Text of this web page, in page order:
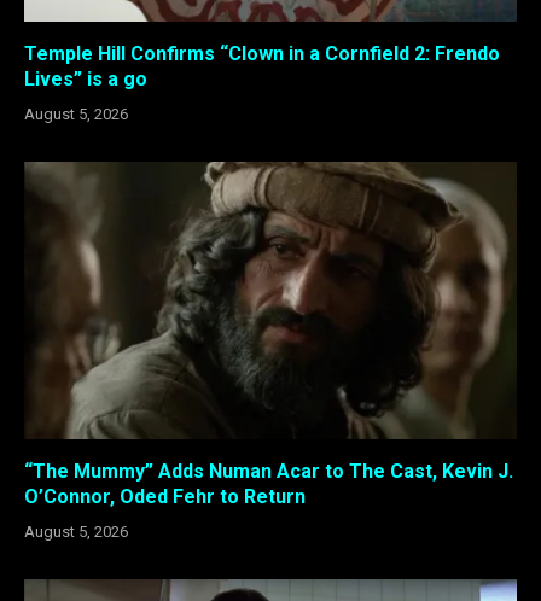
Temple Hill Confirms “Clown in a Cornfield 2: Frendo
Lives” is a go
August 5, 2026
“The Mummy” Adds Numan Acar to The Cast, Kevin J.
O’Connor, Oded Fehr to Return
August 5, 2026